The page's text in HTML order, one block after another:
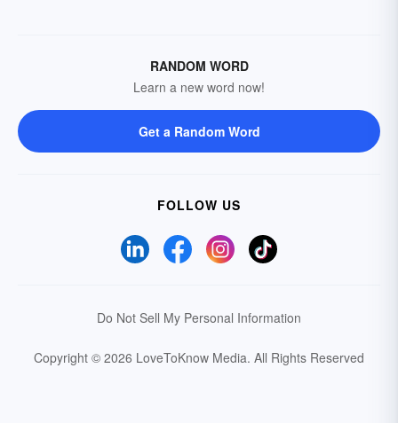
RANDOM WORD
Learn a new word now!
Get a Random Word
FOLLOW US
Do Not Sell My Personal Information
Copyright © 2026 LoveToKnow Media. All Rights Reserved